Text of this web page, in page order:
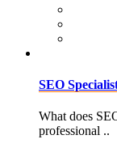
SEO
What does
professional ..